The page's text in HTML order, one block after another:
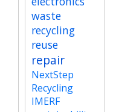
waste
recycling
reuse
repair
NextStep
Recycling
IMERF